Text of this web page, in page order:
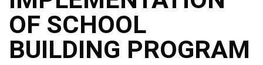
Data
Privacy
Data
Privacy
Notice
OF SCHOOL
BUILDING PROGRAM